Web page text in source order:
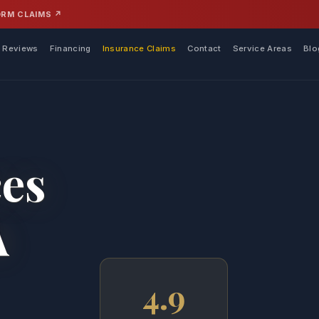
CLAIMS ↗
Reviews Financing Insurance Claims Contact Service Areas
4.9